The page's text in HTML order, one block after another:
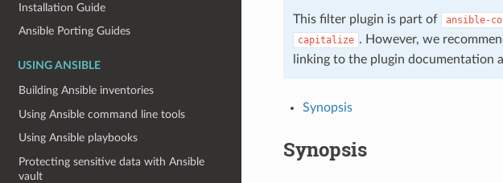
Installation Guide
Ansible Porting Guides
USING ANSIBLE
Building Ansible inventories
Using Ansible command line tools
Using Ansible playbooks
Protecting sensitive data with Ansible
vault
This filter plugin is part of ansible-
capitalize . However, we
linking to the plugin documentation
Synopsis
Synopsis